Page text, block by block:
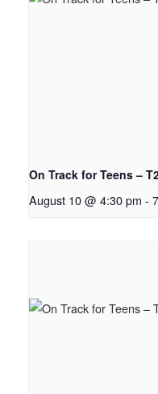
On Track for Teens –
August 10 @ 4:30 pm -